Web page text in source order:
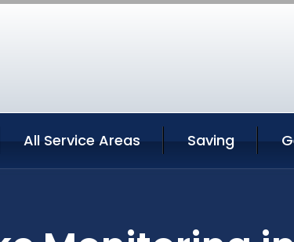
All Service Areas Saving